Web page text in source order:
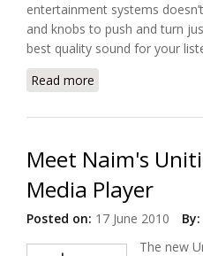
entertainment systems
and knobs to push and turn
best quality sound for your
Read more
Meet Naim's
Media Player
Posted on: 17 June 2010 By:
The new